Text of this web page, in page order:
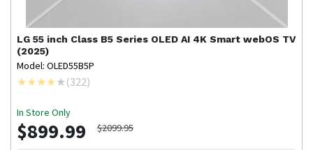
LG 55 inch Class B5 Series OLED AI 4K Smart webOS TV
(2025)
Model: OLED55B5P
(322)
In Store Only
$899.99 $2099.95